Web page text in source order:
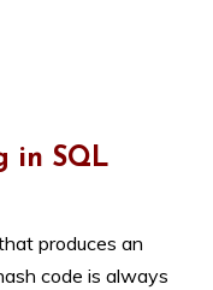
in SQL
produces an
code is always